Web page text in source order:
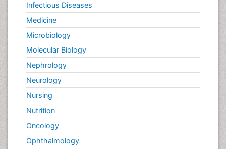
Infectious Diseases
Medicine
Microbiology
Molecular Biology
Nephrology
Neurology
Nursing
Nutrition
Oncology
Ophthalmology